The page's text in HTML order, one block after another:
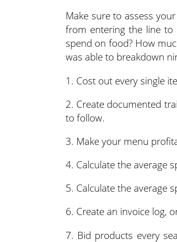
Make sure to assess
from entering the line to
spend on food? How
was able to breakdown
1. Cost out every single
2. Create documented
to follow.
3. Make your menu
4. Calculate the average
5. Calculate the average
6. Create an invoice log,
7. Bid products every